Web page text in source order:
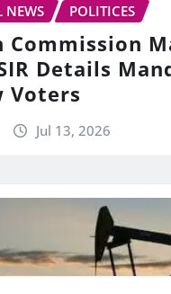
NEWS
POLITICES
Commission
Details
Voters
Jul 13, 2026